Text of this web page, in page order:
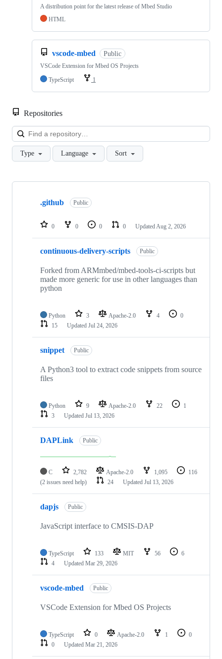
A distribution point for the latest release of Mbed Studio
HTML
vscode-mbed Public
VSCode Extension for Mbed OS Projects
TypeScript
1
Repositories
Type Language Sort
Showing
repositories
.github Public
0 0 0 0 Updated Aug 2, 2026
continuous-delivery-scripts Public
Forked from ARMmbed/mbed-tools-ci-scripts but
made more generic for use in other languages than
python
Python 3 Apache-2.0 4
0
15
Updated Jul 24, 2026
snippet Public
A Python3 tool to extract code snippets from source
files
Python 9 Apache-2.0 22
1
3
Updated Jul 13, 2026
DAPLink Public
C 2,782 Apache-2.0 1,095
116
(2 issues need help)
24 Updated Jul 13, 2026
dapjs Public
JavaScript interface to CMSIS-DAP
TypeScript 133 MIT 56
6
4
Updated Mar 29, 2026
vscode-mbed Public
VSCode Extension for Mbed OS Projects
TypeScript 0 Apache-2.0 1
0
0
Updated Mar 21, 2026